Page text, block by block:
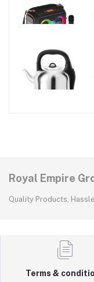
Royal Empire
Quality Products,
Terms &